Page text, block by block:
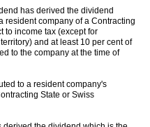
has derived the dividend
resident company of a Contracting
to income tax (except for
and at least 10 per cent of
to the company at the time of
to a resident company's
State or Swiss